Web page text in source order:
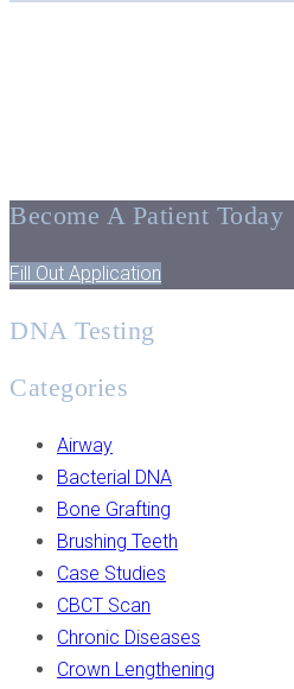
Become A Patient Today
Fill Out Application
DNA Testing
Categories
Airway
Bacterial DNA
Bone Grafting
Brushing Teeth
Case Studies
CBCT Scan
Chronic Diseases
Crown Lengthening